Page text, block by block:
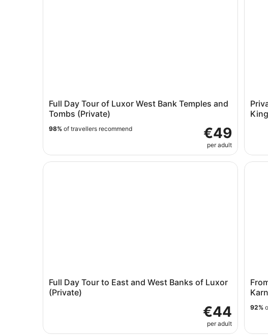
Full Day Tour of Luxor West Bank Temples and
Tombs (Private)
€49
per adult
98% of travellers recommend
Full Day Tour to East and West Banks of Luxor
(Private)
€44
per adult
Full Day Tour to East and West Banks of Luxor (Private)
92%
From